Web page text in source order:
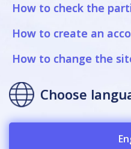
How to check the
How to create an
How to change the
Choose